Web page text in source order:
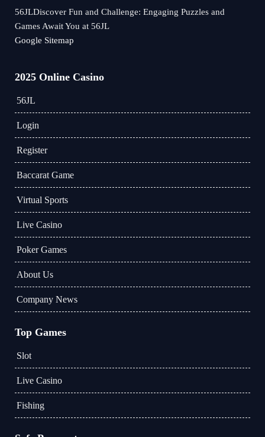
56JLDiscover Fun and Challenge: Engaging Puzzles and
Games Await You at 56JL
Google Sitemap
2025 Online Casino
56JL
Login
Register
Baccarat Game
Virtual Sports
Live Casino
Poker Games
About Us
Company News
Top Games
Slot
Live Casino
Fishing